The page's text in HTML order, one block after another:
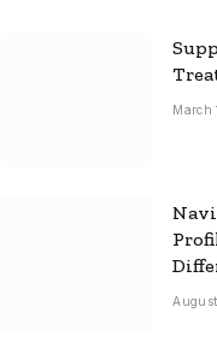
March